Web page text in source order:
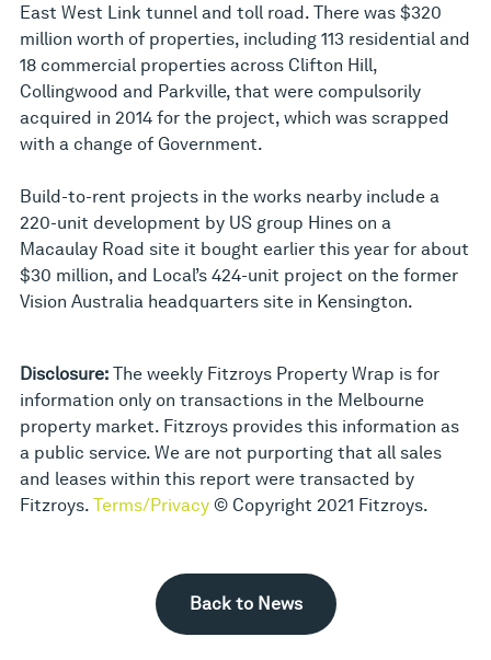
East West Link tunnel and toll road. There was $320
million worth of properties, including 113 residential and
18 commercial properties across Clifton Hill,
Collingwood and Parkville, that were compulsorily
acquired in 2014 for the project, which was scrapped
with a change of Government.
Build-to-rent projects in the works nearby include a
220-unit development by US group Hines on a
Macaulay Road site it bought earlier this year for about
$30 million, and Local’s 424-unit project on the former
Vision Australia headquarters site in Kensington.
Disclosure: The weekly Fitzroys Property Wrap is for
information only on transactions in the Melbourne
property market. Fitzroys provides this information as
a public service. We are not purporting that all sales
and leases within this report were transacted by
Fitzroys. Terms/Privacy © Copyright 2021 Fitzroys.
Back to News